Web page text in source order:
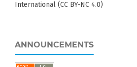
International (CC BY-NC 4.0)
ANNOUNCEMENTS